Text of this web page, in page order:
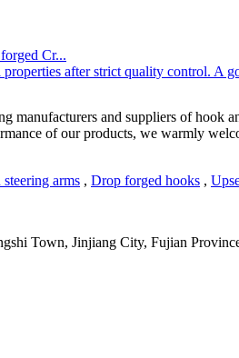
Cr...
after strict quality control.
and suppliers of hook
of our products, we warmly
arms , Drop forged hooks ,
Town, Jinjiang City, Fujian